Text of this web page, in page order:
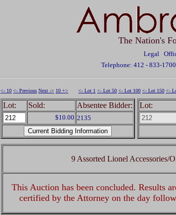
The Nation's
Legal
Telephone: 412 - 833-1700
<- 10 <- Previous Next -> 10 +> <- Lot 1 <- Lot 50 <- Lot 100 <- Lot 150 <-
Lot: Sold: Absentee Bidder:
$10.00 2135
Lot:
9 Assorted Lionel Accessories/
This Auction has been concluded. Results
certified by the Attorney on the day